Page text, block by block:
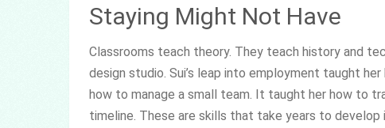
Staying Might Not Have
Classrooms teach theory. They teach history and
design studio. Sui’s leap into employment taught
how to manage a small team. It taught her how to
timeline. These are skills that take years to